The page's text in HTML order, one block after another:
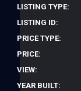
LISTING TYPE:
LISTING ID:
PRICE TYPE:
PRICE:
VIEW:
YEAR BUILT: